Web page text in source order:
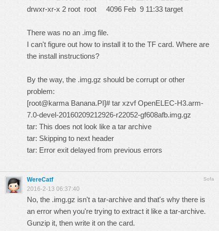
drwxr-xr-x 2 root root 4096 Feb 9 11:33 target
There was no an .img file.
I can't figure out how to install it to the TF card. Where are
the install instructions?
By the way, the .img.gz should be corrupt or other
problem:
[root@karma Banana.PI]# tar xzvf OpenELEC-H3.arm-
7.0-devel-20160209212926-r22052-gf608afb.img.gz
tar: This does not look like a tar archive
tar: Skipping to next header
tar: Error exit delayed from previous errors
Sofa
WereCatf
2016-2-13 06:37:40
No, the .img.gz isn't a tar-archive and that's why there is
an error when you're trying to extract it like a tar-archive.
Gunzip it, then write it on the card.